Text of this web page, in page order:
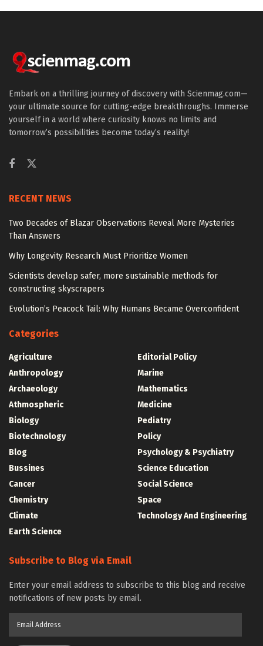
Embark on a thrilling journey of discovery with Scienmag.com—
your ultimate source for cutting-edge breakthroughs. Immerse
yourself in a world where curiosity knows no limits and
tomorrow’s possibilities become today’s reality!
RECENT NEWS
Two Decades of Blazar Observations Reveal More Mysteries
Than Answers
Why Longevity Research Must Prioritize Women
Scientists develop safer, more sustainable methods for
constructing skyscrapers
Evolution’s Peacock Tail: Why Humans Became Overconfident
Categories
Agriculture
Anthropology
Archaeology
Athmospheric
Biology
Biotechnology
Blog
Bussines
Cancer
Chemistry
Climate
Earth Science
Editorial Policy
Marine
Mathematics
Medicine
Pediatry
Policy
Psychology & Psychiatry
Science Education
Social Science
Space
Technology And Engineering
Subscribe to Blog via Email
Enter your email address to subscribe to this blog and receive
notifications of new posts by email.